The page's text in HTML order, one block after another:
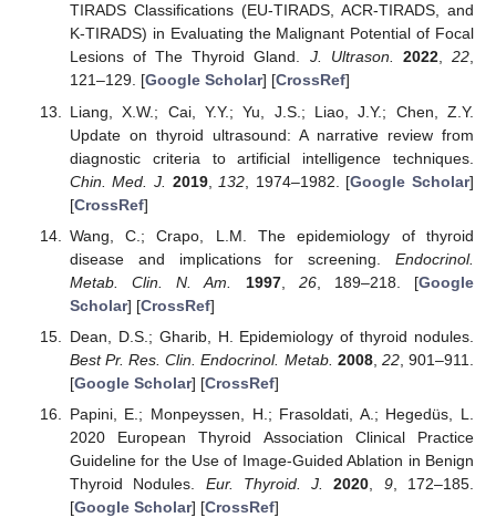
TIRADS Classifications (EU-TIRADS, ACR-TIRADS, and
K-TIRADS) in Evaluating the Malignant Potential of Focal
Lesions of The Thyroid Gland. J. Ultrason. 2022,22,
121–129. [Google Scholar] [CrossRef]
Liang, X.W.; Cai, Y.Y.; Yu, J.S.; Liao, J.Y.; Chen, Z.Y.
Update on thyroid ultrasound: A narrative review from
diagnostic criteria to artificial intelligence techniques.
Chin. Med. J.
2019, 132 , 1974–1982. [Google Scholar]
[CrossRef]
Wang, C.; Crapo, L.M. The epidemiology of thyroid
disease and implications for screening. Endocrinol.
Metab. Clin. N. Am.
1997, 26, 189–218. [Google
Scholar] [CrossRef]
Dean, D.S.; Gharib, H. Epidemiology of thyroid nodules.
Best Pr. Res. Clin. Endocrinol. Metab. 2008, 22, 901–911.
[Google Scholar] [CrossRef]
Papini, E.; Monpeyssen, H.; Frasoldati, A.; Hegedüs, L.
2020 European Thyroid Association Clinical Practice
Guideline for the Use of Image-Guided Ablation in Benign
Thyroid Nodules. Eur. Thyroid. J. 2020 9, 172–185.
[Google Scholar] [CrossRef]